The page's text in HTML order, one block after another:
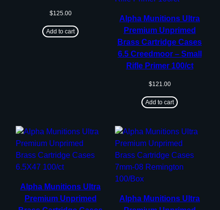
$125.00
Add to cart
Alpha Munitions Ultra
Premium Unprimed
Brass Cartridge Cases
6.5 Creedmoor – Small
Rifle Primer 100/ct
$121.00
Add to cart
Alpha Munitions Ultra
Premium Unprimed
Alpha Munitions Ultra